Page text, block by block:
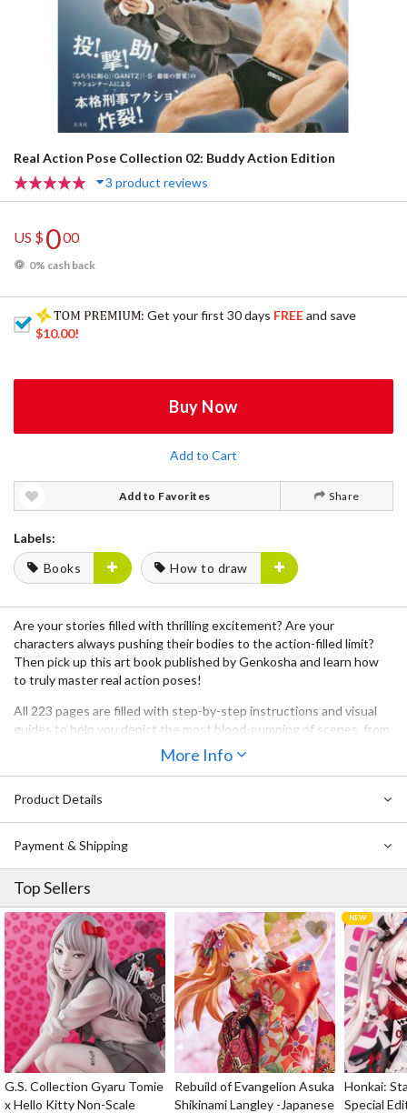
Real Action Pose Collection 02: Buddy Action Edition
3 product reviews
US $000
0% cash back
: Get your first 30 days FREEand save
$10.00!
Buy Now
Add to Cart
Add to Favorites Share
Labels:
Books
How to draw
Are your stories filled with thrilling excitement? Are your
characters always pushing their bodies to the action-filled limit?
Then pick up this art bookpublished byGenkosha and learn how
to truly masterreal action poses!
All 223 pages are filled with step-by-step instructions and visual
guides to help you depict the most blood-pumping of scenes , from
conception, to beginning sketch, to the final inking process -
intense expressions for the ultimate realism!
More Info
Product Details
Payment & Shipping
Top Sellers
G.S. Collection Gyaru Tomie
x Hello Kitty Non-Scale
Rebuild of Evangelion Asuka
Shikinami Langley -Japanese
Honkai:
Special